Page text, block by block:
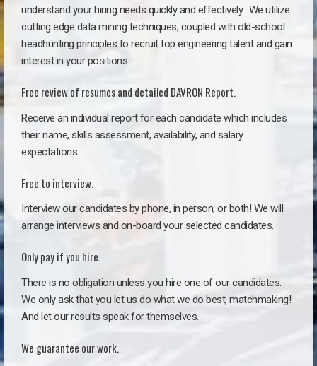
understand your hiring needs quickly and effectively. We utilize
cutting edge data mining techniques, coupled with old-school
headhunting principles to recruit top engineering talent and gain
interest in your positions.
Free review of resumes and detailed DAVRON Report.
Receive an individual report for each candidate which includes
their name, skills assessment, availability, and salary
expectations.
Free to interview.
Interview our candidates by phone, in person, or both! We will
arrange interviews and on-board your selected candidates.
Only pay if you hire.
There is no obligation unless you hire one of our candidates.
We only ask that you let us do what we do best, matchmaking!
And let our results speak for themselves.
We guarantee our work.